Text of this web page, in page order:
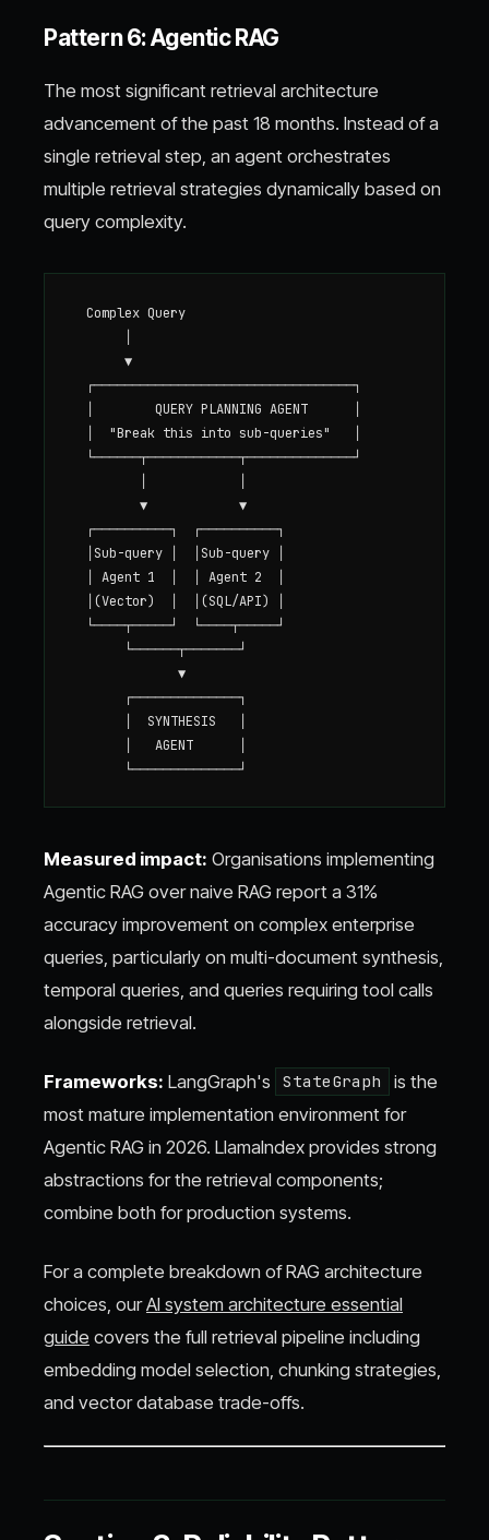
Pattern 6: Agentic RAG
The most significant retrieval architecture
advancement of the past 18 months. Instead of a
single retrieval step, an agent orchestrates
multiple retrieval strategies dynamically based on
query complexity.
  Complex Query
       ▼
  ┌──────────────────────────────────┐
  │        QUERY PLANNING AGENT      │
  │  "Break this into sub-queries"   │
  └──────┬────────────┬──────────────┘
         ▼            ▼
  ┌──────────┐  ┌──────────┐
  │Sub-query │  │Sub-query │
  │ Agent 1  │  │ Agent 2  │
  │(Vector)  │  │(SQL/API) │
  └────┬─────┘  └────┬─────┘
       └──────┬───────┘
              ▼
       ┌──────────────┐
       │  SYNTHESIS   │
       │   AGENT      │
Measured impact: Organisations implementing
Agentic RAG over naive RAG report a 31%
accuracy improvement on complex enterprise
queries, particularly on multi-document synthesis,
temporal queries, and queries requiring tool calls
alongside retrieval.
Frameworks: LangGraph's StateGraph
is the
most mature implementation environment for
Agentic RAG in 2026. LlamaIndex provides strong
abstractions for the retrieval components;
combine both for production systems.
For a complete breakdown of RAG architecture
choices, ourAI system architecture essential
guide covers the full retrieval pipeline including
embedding model selection, chunking strategies,
and vector database trade-offs.